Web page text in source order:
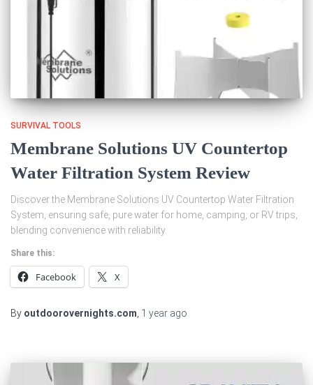
SURVIVAL TOOLS
Membrane Solutions UV Countertop
Water Filtration System Review
Discover the Membrane Solutions UV Countertop Water Filtration
System, ensuring safe, pure water for home, camping, or RV trips,
blending convenience with reliability.
Share this:
Facebook X
By outdoorovernights.com 1 year ago